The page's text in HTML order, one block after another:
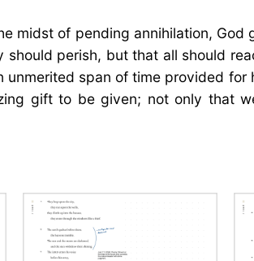
midst of pending annihilation,
perish, but that all should
unmerited span of time provided
gift to be given; not only that